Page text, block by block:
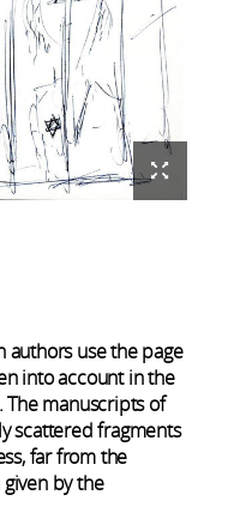
authors use the page
into account in the
The manuscripts of
scattered fragments
far from the
by the